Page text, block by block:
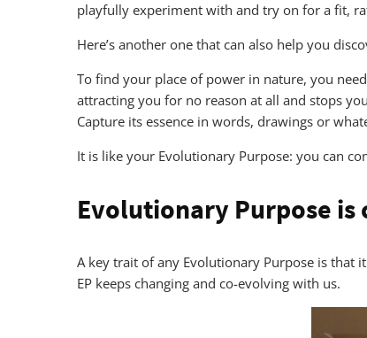
playfully experiment with and try on for a fit,
Here’s another one that can also help you
To find your place of power in nature, you
attracting you for no reason at all and stops
Capture its essence in words, drawings or
It is like your Evolutionary Purpose: you can
Evolutionary Purpose
A key trait of any Evolutionary Purpose is that
EP keeps changing and co-evolving with us.